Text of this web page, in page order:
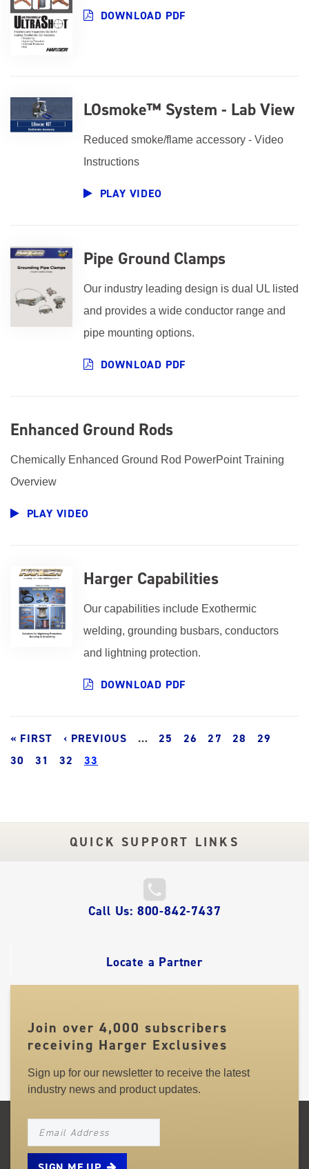
DOWNLOAD PDF
LOsmoke™ System - Lab View
Reduced smoke/flame accessory - Video
Instructions
PLAY VIDEO
Pipe Ground Clamps
Our industry leading design is dual UL listed
and provides a wide conductor range and
pipe mounting options.
DOWNLOAD PDF
Enhanced Ground Rods
Chemically Enhanced Ground Rod PowerPoint Training
Overview
PLAY VIDEO
Harger Capabilities
Our capabilities include Exothermic
welding, grounding busbars, conductors
and lightning protection.
DOWNLOAD PDF
Pagination
FIRST
PAGE
« FIRST
PREVIOUS
PAGE
‹ PREVIOUS … PAGE
25 PAGE
26 PAGE
27 PAGE
28 PAGE
29
PAGE
30 PAGE
31 PAGE
32
CURRENT
33
QUICK SUPPORT LINKS
QUICKCall Us: 800-842-7437
Locate a Partner
Join over 4,000 subscribers
receiving Harger Exclusives
Sign up for our newsletter to receive the latest
industry news and product updates.
NEWSLETTER_SIGNUP_EMAIL